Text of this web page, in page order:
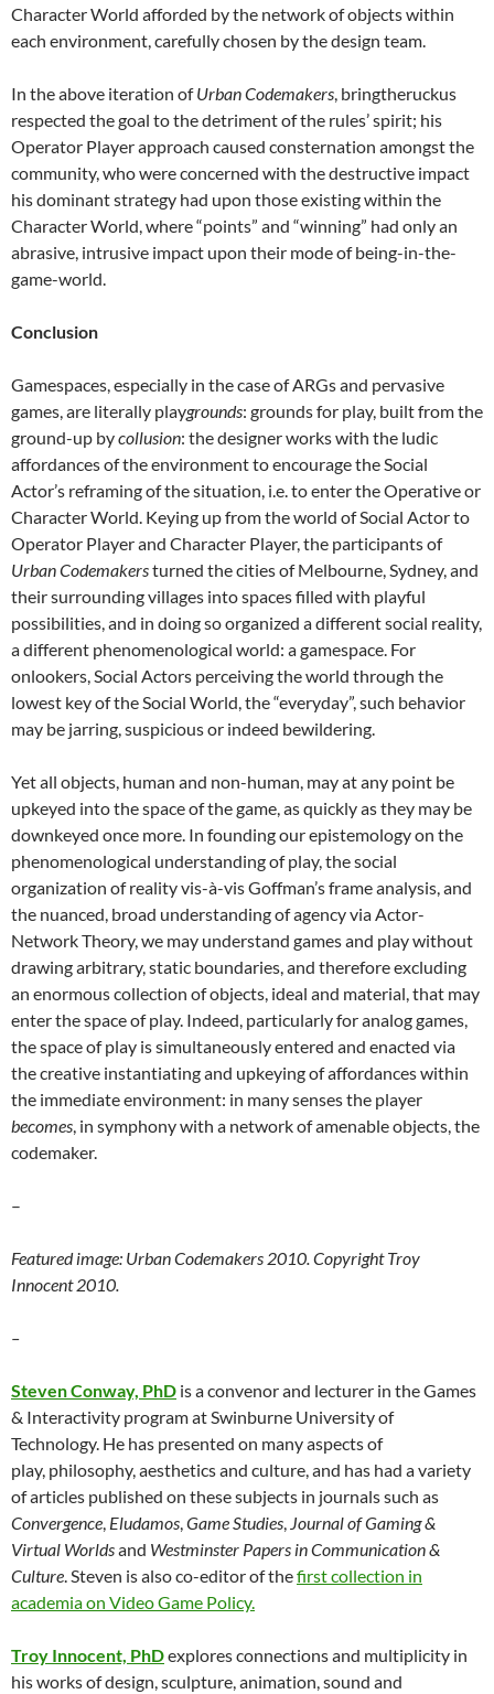
Character World afforded by the network of objects within
each environment, carefully chosen by the design team.
In the above iteration ofUrban Codemakers, bringtheruckus
respected the goal to the detriment of the rules’ spirit; his
Operator Player approach caused consternation amongst the
community, who were concerned with the destructive impact
his dominant strategy had upon those existing within the
Character World, where “points” and “winning” had only an
abrasive, intrusive impact upon their mode of being-in-the-
game-world.
Conclusion
Gamespaces, especially in the case of ARGs and pervasive
games, are literally playgrounds: grounds for play, built from the
ground-up bycollusion: the designer works with the ludic
affordances of the environment to encourage the Social
Actor’s reframing of the situation, i.e. to enter the Operative or
Character World. Keying up from the world of Social Actor to
Operator Player and Character Player, the participants of
Urban Codemakersturned the cities of Melbourne, Sydney, and
their surrounding villages into spaces filled with playful
possibilities, and in doing so organized a different social reality,
a different phenomenological world: a gamespace. For
onlookers, Social Actors perceiving the world through the
lowest key of the Social World, the “everyday”, such behavior
may be jarring, suspicious or indeed bewildering.
Yet all objects, human and non-human, may at any point be
upkeyed into the space of the game, as quickly as they may be
downkeyed once more. In founding our epistemology on the
phenomenological understanding of play, the social
organization of reality vis-à-vis Goffman’s frame analysis, and
the nuanced, broad understanding of agency via Actor-
Network Theory, we may understand games and play without
drawing arbitrary, static boundaries, and therefore excluding
an enormous collection of objects, ideal and material, that may
enter the space of play. Indeed, particularly for analog games,
the space of play is simultaneously entered and enacted via
the creative instantiating and upkeying of affordances within
the immediate environment: in many senses the player
becomes, in symphony with a network of amenable objects, the
codemaker.
–
Featured image: Urban Codemakers 2010. Copyright Troy
Innocent 2010.
–
Steven Conway, PhD is a convenor and lecturer in the Games
& Interactivity program at Swinburne University of
Technology. He has presented on many aspects of
play, philosophy, aesthetics and culture, and has had a variety
of articles published on these subjects in journals such as
Convergence, Eludamos,Game Studies, Journal of Gaming &
Virtual Worldsand Westminster Papers in Communication &
Culture. Steven is also co-editor of thefirst collection in
academia on Video Game Policy.
Troy Innocent, PhDexplores connections and multiplicity in
his works of design, sculpture, animation, sound and